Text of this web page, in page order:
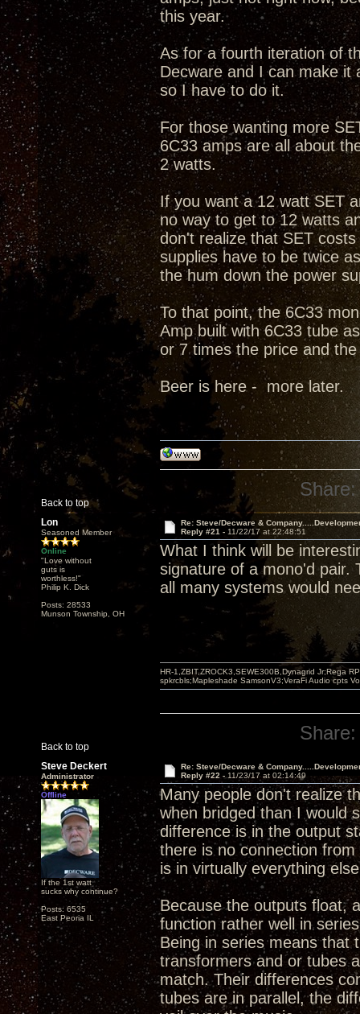
this year.
As for a fourth iteration of
Decware and I can make it
so I have to do it.
For those wanting more
6C33 amps are all about
2 watts.
If you want a 12 watt SET
no way to get to 12 watts
don't realize that SET
supplies have to be twice
the hum down the power
To that point, the 6C33
Amp built with 6C33 tube
or 7 times the price and
Beer is here - more later.
Back to top
Share:
Lon
Seasoned Member
Online
"Love without
guts is
worthless!"
Philip K. Dick
Posts: 28533
Munson Township, OH
Re: Steve/Decware &
Reply #21 - 11/22/17 at 22:48:51
What I think will be
signature of a mono'd pair.
all many systems would
Back to top
HR-1,ZBIT,ZROCK3,SEWE300B,Dynagrid Jr;Rega
spkrcbls;Mapleshade SamsonV3;VeraFi Audio cpts
Share:
Steve Deckert
Administrator
Offline
If the 1st watt
sucks why continue?
Posts: 6535
East Peoria IL
Re: Steve/Decware &
Reply #22 - 11/23/17 at 02:14:49
Many people don't realize
when bridged than I would
difference is in the output
there is no connection
is in virtually everything
Because the outputs float,
function rather well in
Being in series means that
transformers and or tubes
match. Their differences
tubes are in parallel, the